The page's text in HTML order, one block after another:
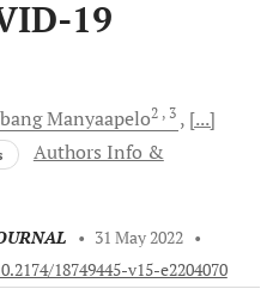
19
Manyaapelo2 , 3
[...]
Authors Info &
• 31 May 2022 •
18749445-v15-e2204070